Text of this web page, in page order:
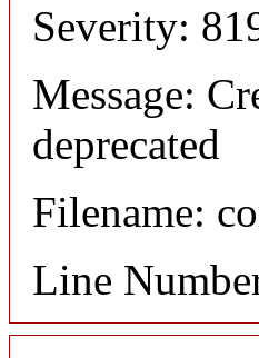
Severity:
Message:
deprecated
Filename:
Line